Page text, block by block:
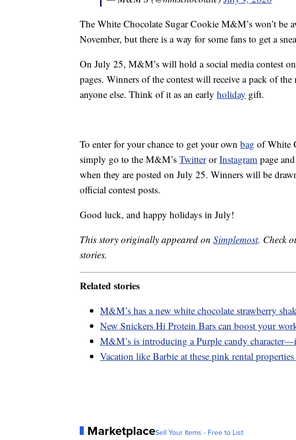
The White Chocolate Sugar Cookie M&M’s won’t be
November, but there is a way for some fans to get a
On July 25, M&M’s will hold a social media contest
pages. Winners of the contest will receive a pack of
anyone else. Think of it as an early holiday gift.
To enter for your chance to get your own bag of White
simply go to the M&M’s TwitterorInstagram page
when they are posted on July 25. Winners will be
official contest posts.
Good luck, and happy holidays in July!
This story originally appeared on Simplemost. Check
stories.
Related stories
M&M’s has a new white chocolate strawberry
New Snickers Hi Protein Bars can boost your
M&M’s is introducing a Purple candy
Vacation like Barbie at these pink rental
MarketplaceSell Your Items - Free to List